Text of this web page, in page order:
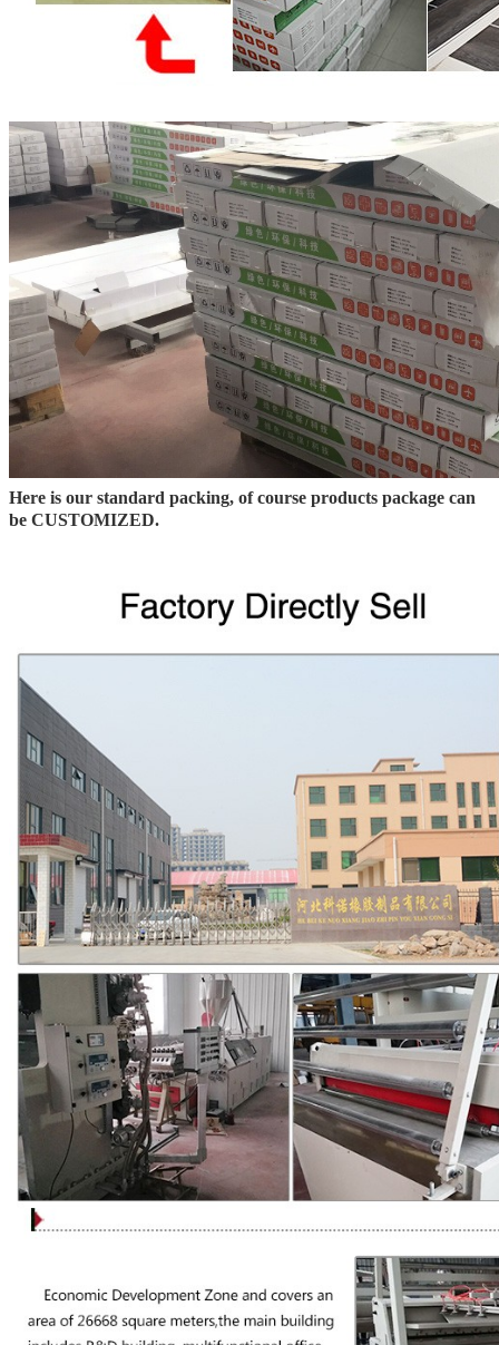
Here is our standard packing, of course products package can
be CUSTOMIZED.